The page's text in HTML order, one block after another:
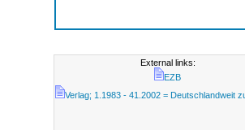
External links:
EZB
Verlag; 1.1983 - 41.2002 = Deutschlandweit